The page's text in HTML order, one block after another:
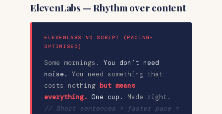
ElevenLabs — Rhythm over content
ELEVENLABS VO SCRIPT (PACING-
OPTIMISED)
Some mornings.
You don’t need
noise.
You need something that
costs nothing but means
everything. One cup.
Made right.
// Short sentences = faster pace =